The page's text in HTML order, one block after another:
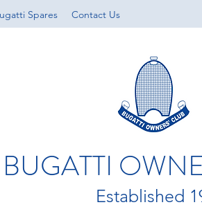
Spares Contact Us
BUGATTI
Established